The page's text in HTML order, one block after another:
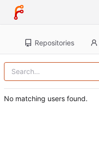
Repositories
No matching users found.